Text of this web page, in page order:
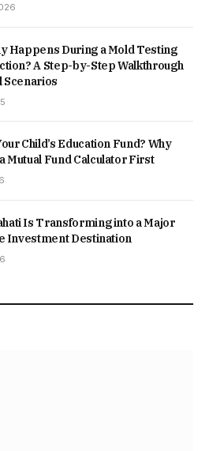
Happens During a Mold Testing
A Step-by-Step Walkthrough
Scenarios
Child’s Education Fund? Why
Mutual Fund Calculator First
Is Transforming into a Major
Investment Destination